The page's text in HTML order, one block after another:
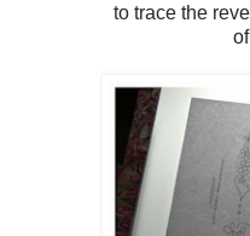
to trace the